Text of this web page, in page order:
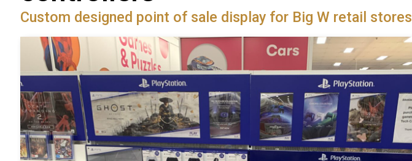
Custom designed point of sale display for Big W retail stores